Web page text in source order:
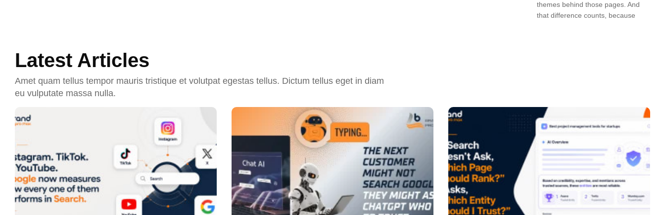
themes behind those pages. And
that difference counts, because
Latest Articles
Amet quam tellus tempor mauris tristique et volutpat egestas tellus. Dictum tellus eget in diam
eu vulputate massa nulla.